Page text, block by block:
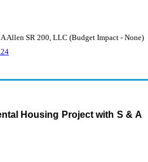
Allen SR 200, LLC (Budget Impact - None)
Housing Project with S & A